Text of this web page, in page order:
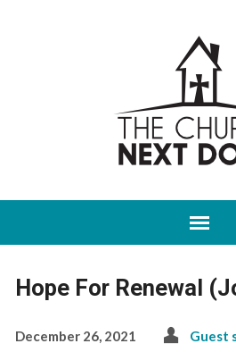
Hope For Renewal
December 26, 2021 Guest